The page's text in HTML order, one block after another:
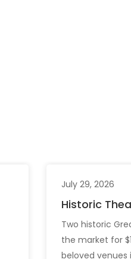
July 29, 2026
Historic
Two historic
the market for
beloved venues